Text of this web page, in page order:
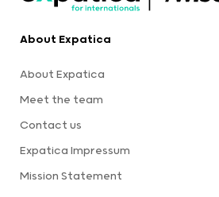
About Expatica
About Expatica
Meet the team
Contact us
Expatica Impressum
Mission Statement